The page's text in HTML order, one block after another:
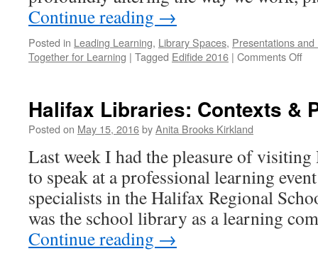
Continue reading →
Posted in Leading Learning, Library Spaces, Presentations and
Together for Learning | Tagged Edifide 2016 | Comments Offon
Halifax Libraries: Contexts &
Posted on May 15, 2016byAnita Brooks Kirkland
Last week I had the pleasure of
to speak at a professional learning
specialists in the Halifax Regional
was the school library as a learning
Continue reading →